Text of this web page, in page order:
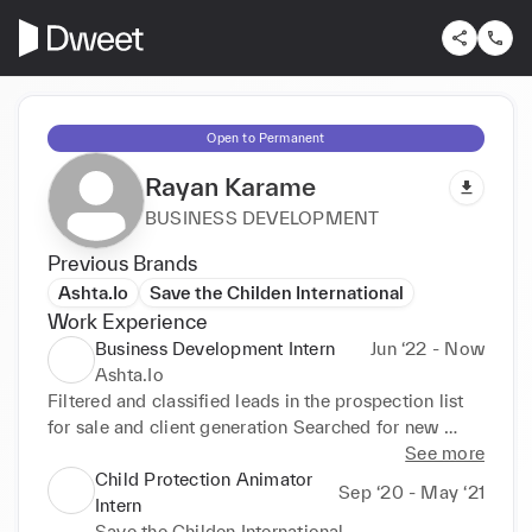
Open to Permanent
Rayan Karame
BUSINESS DEVELOPMENT
Previous Brands
Ashta.Io Save the Childen International
Work Experience
Business Development Intern
Jun ‘22 - Now
Ashta.Io
Filtered and classified leads in the prospection list
for sale and client generation Searched for new
leads in every market in order to capture new
potential clients Developed basic product website
design on Figma Achieved sale targets through
See more
Child Protection Animator
Intern
Sep ‘20 - May ‘21